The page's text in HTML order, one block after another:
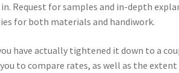
Request for samples and in-depth
for both materials and handiwork.
have actually tightened it down to a
to compare rates, as well as the